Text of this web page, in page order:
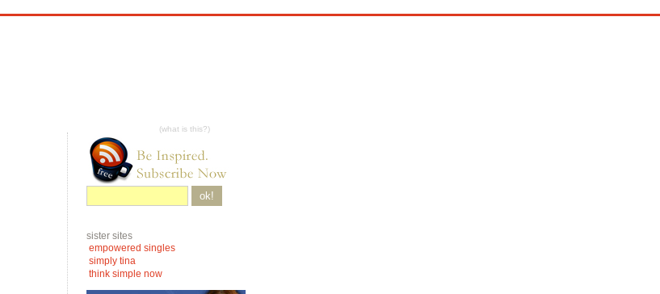
(what is this?)
ok!
sister sites
empowered singles
simply tina
think simple now